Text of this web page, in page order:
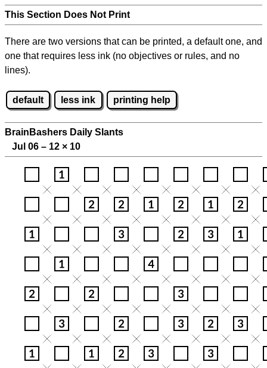
This Section Does Not Print
There are two versions that can be printed, a default one, and
one that requires less ink (no objectives or rules, and no
lines).
default less ink printing help
BrainBashers Daily Slants
Jul 06 – 12 × 10